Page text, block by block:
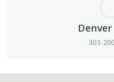
303-
View in Google Maps